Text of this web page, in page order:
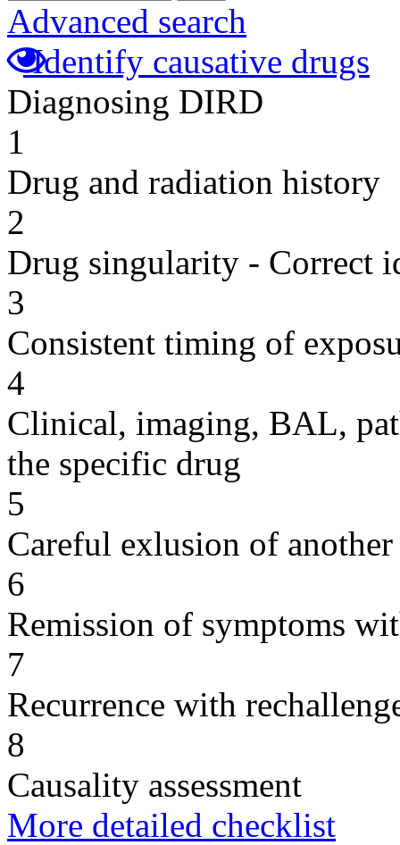
Advanced search
Identify causative drugs
Diagnosing DIRD
1
Drug and radiation history
2
Drug singularity - Correct
3
Consistent timing of
4
Clinical, imaging, BAL,
the specific drug
5
Careful exlusion of another
6
Remission of symptoms
7
Recurrence with
8
Causality assessment
More detailed checklist